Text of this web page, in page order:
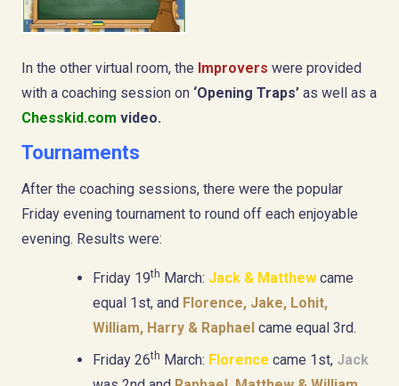
In the other virtual room, the Improvers were provided
with a coaching session on ‘Opening Traps’ as well as a
Chesskid.com video.
Tournaments
After the coaching sessions, there were the popular
Friday evening tournament to round off each enjoyable
evening. Results were:
Friday 19th March: Jack & Matthew came
equal 1st, and Florence, Jake, Lohit,
William, Harry & Raphael came equal 3rd.
Friday 26th March: Florence came 1st, Jack